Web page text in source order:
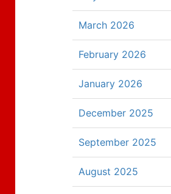
March 2026
February 2026
January 2026
December 2025
September 2025
August 2025